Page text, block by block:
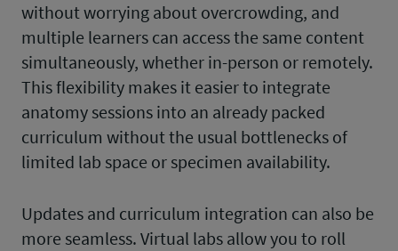
without worrying about overcrowding, and
multiple learners can access the same content
simultaneously, whether in-person or remotely.
This flexibility makes it easier to integrate
anatomy sessions into an already packed
curriculum without the usual bottlenecks of
limited lab space or specimen availability.
Updates and curriculum integration can also be
more seamless. Virtual labs allow you to roll